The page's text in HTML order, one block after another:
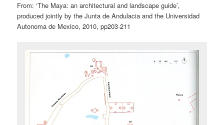
From: ‘The Maya: an architectural and landscape guide’,
produced jointly by the Junta de Andulacia and the Universidad
Autonoma de Mexico, 2010, pp203-211